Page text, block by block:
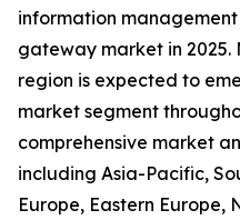
information
gateway market in 2025.
region is expected to
market segment
comprehensive market
including Asia-Pacific,
Europe, Eastern Europe,